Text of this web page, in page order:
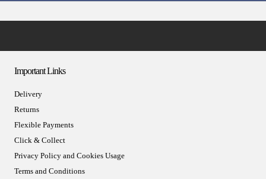
Important Links
Delivery
Returns
Flexible Payments
Click & Collect
Privacy Policy and Cookies Usage
Terms and Conditions